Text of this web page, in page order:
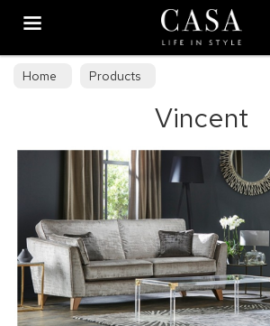
Home Products
Vincent